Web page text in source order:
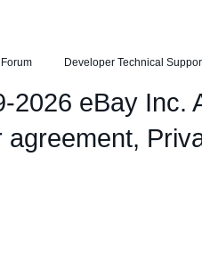
Developer Technical
2026 eBay Inc.
agreement,